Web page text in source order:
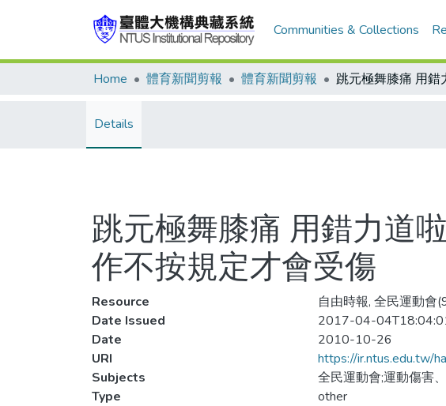
Communities & Collections
Home 體育新聞剪報 體育新聞剪報
Details
跳元極舞膝痛 用錯力道
作不按規定才會受傷
Resource
自由時報, 全民運動會
Date Issued
2017-04-
Date
2010-10-26
URI
https://ir.ntus.edu.tw/
Subjects
全民運動會;運動傷害
Type
other